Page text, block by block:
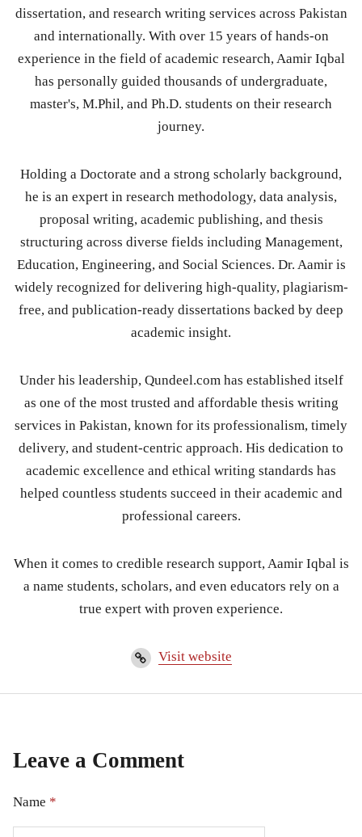
dissertation, and research writing services across Pakistan
and internationally. With over 15 years of hands-on
experience in the field of academic research, Aamir Iqbal
has personally guided thousands of undergraduate,
master's, M.Phil, and Ph.D. students on their research
journey.
Holding a Doctorate and a strong scholarly background,
he is an expert in research methodology, data analysis,
proposal writing, academic publishing, and thesis
structuring across diverse fields including Management,
Education, Engineering, and Social Sciences. Dr. Aamir is
widely recognized for delivering high-quality, plagiarism-
free, and publication-ready dissertations backed by deep
academic insight.
Under his leadership, Qundeel.com has established itself
as one of the most trusted and affordable thesis writing
services in Pakistan, known for its professionalism, timely
delivery, and student-centric approach. His dedication to
academic excellence and ethical writing standards has
helped countless students succeed in their academic and
professional careers.
When it comes to credible research support, Aamir Iqbal is
a name students, scholars, and even educators rely on a
true expert with proven experience.
Visit website
Leave a Comment
Name *